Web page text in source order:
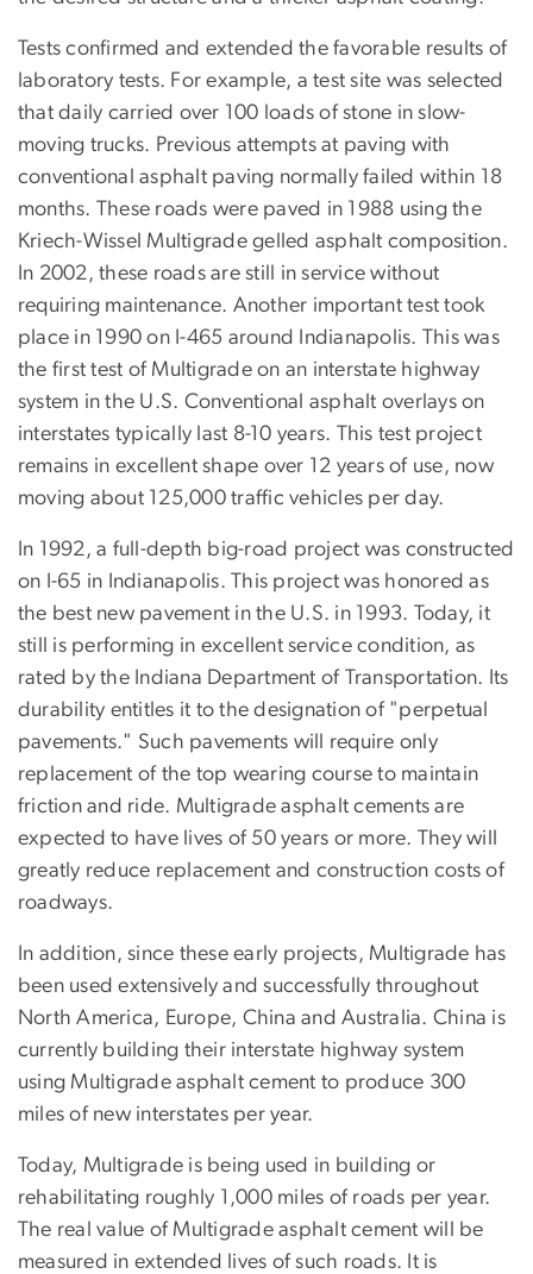
Tests confirmed and extended the favorable results of
laboratory tests. For example, a test site was selected
that daily carried over 100 loads of stone in slow-
moving trucks. Previous attempts at paving with
conventional asphalt paving normally failed within 18
months. These roads were paved in 1988 using the
Kriech-Wissel Multigrade gelled asphalt composition.
In 2002, these roads are still in service without
requiring maintenance. Another important test took
place in 1990 on I-465 around Indianapolis. This was
the first test of Multigrade on an interstate highway
system in the U.S. Conventional asphalt overlays on
interstates typically last 8-10 years. This test project
remains in excellent shape over 12 years of use, now
moving about 125,000 traffic vehicles per day.
In 1992, a full-depth big-road project was constructed
on I-65 in Indianapolis. This project was honored as
the best new pavement in the U.S. in 1993. Today, it
still is performing in excellent service condition, as
rated by the Indiana Department of Transportation. Its
durability entitles it to the designation of "perpetual
pavements." Such pavements will require only
replacement of the top wearing course to maintain
friction and ride. Multigrade asphalt cements are
expected to have lives of 50 years or more. They will
greatly reduce replacement and construction costs of
roadways.
In addition, since these early projects, Multigrade has
been used extensively and successfully throughout
North America, Europe, China and Australia. China is
currently building their interstate highway system
using Multigrade asphalt cement to produce 300
miles of new interstates per year.
Today, Multigrade is being used in building or
rehabilitating roughly 1,000 miles of roads per year.
The real value of Multigrade asphalt cement will be
measured in extended lives of such roads. It is